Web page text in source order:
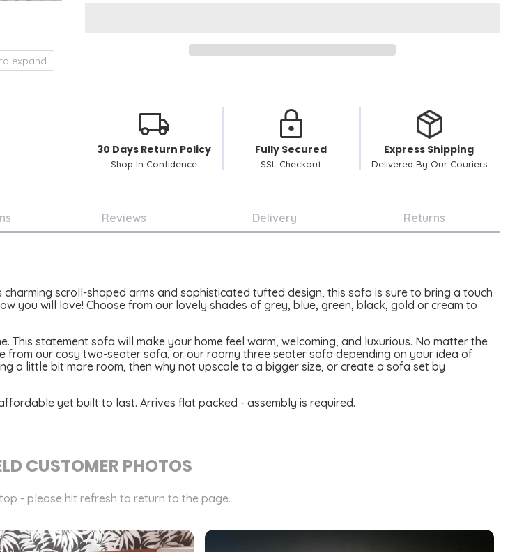
expand
30 Days Return Policy
Shop In Confidence
Fully Secured
SSL Checkout
Express Shipping
Delivered By Our Couriers
Reviews Delivery Returns
scroll-shaped arms and sophisticated tufted design, this sofa is sure to bring a touch
you will love! Choose from our lovely shades of grey, blue, green, black, gold or cream to
statement sofa will make your home feel warm, welcoming, and luxurious. No matter the
from our cosy two-seater sofa, or our roomy three seater sofa depending on your idea of
a little bit more room, then why not upscale to a bigger size, or create a sofa set by
yet built to last. Arrives flat packed - assembly is required.
CUSTOMER PHOTOS
- please hit refresh to return to the page.